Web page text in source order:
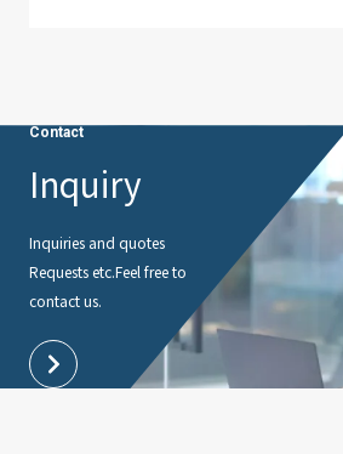
Contact
Inquiry
Inquiries and quotes
Requests etc.Feel free to
contact us.